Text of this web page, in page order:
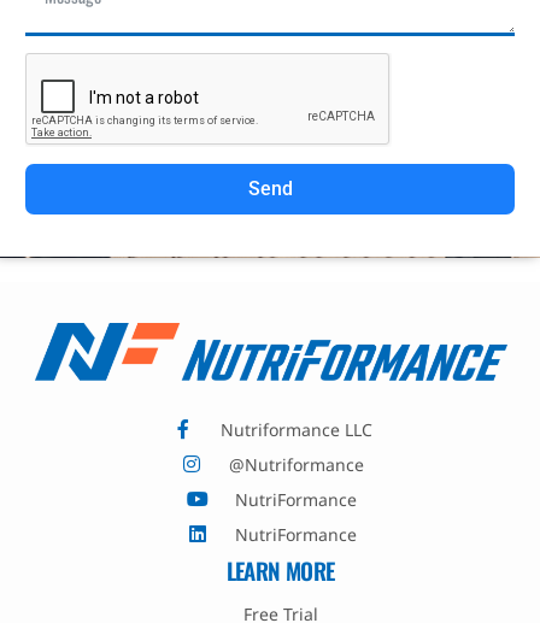
Send
Nutriformance LLC
@Nutriformance
NutriFormance
NutriFormance
LEARN MORE
Free Trial